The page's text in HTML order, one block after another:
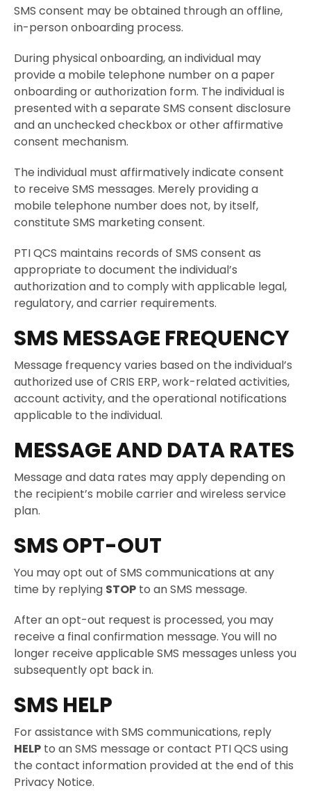
SMS consent may be obtained through an offline,
in-person onboarding process.
During physical onboarding, an individual may
provide a mobile telephone number on a paper
onboarding or authorization form. The individual is
presented with a separate SMS consent disclosure
and an unchecked checkbox or other affirmative
consent mechanism.
The individual must affirmatively indicate consent
to receive SMS messages. Merely providing a
mobile telephone number does not, by itself,
constitute SMS marketing consent.
PTI QCS maintains records of SMS consent as
appropriate to document the individual’s
authorization and to comply with applicable legal,
regulatory, and carrier requirements.
SMS MESSAGE FREQUENCY
Message frequency varies based on the individual’s
authorized use of CRIS ERP, work-related activities,
account activity, and the operational notifications
applicable to the individual.
MESSAGE AND DATA RATES
Message and data rates may apply depending on
the recipient’s mobile carrier and wireless service
plan.
SMS OPT-OUT
You may opt out of SMS communications at any
time by replying STOP to an SMS message.
After an opt-out request is processed, you may
receive a final confirmation message. You will no
longer receive applicable SMS messages unless you
subsequently opt back in.
SMS HELP
For assistance with SMS communications, reply
HELP to an SMS message or contact PTI QCS using
the contact information provided at the end of this
Privacy Notice.